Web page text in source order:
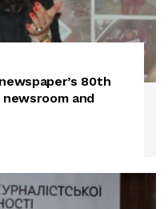
80th
and